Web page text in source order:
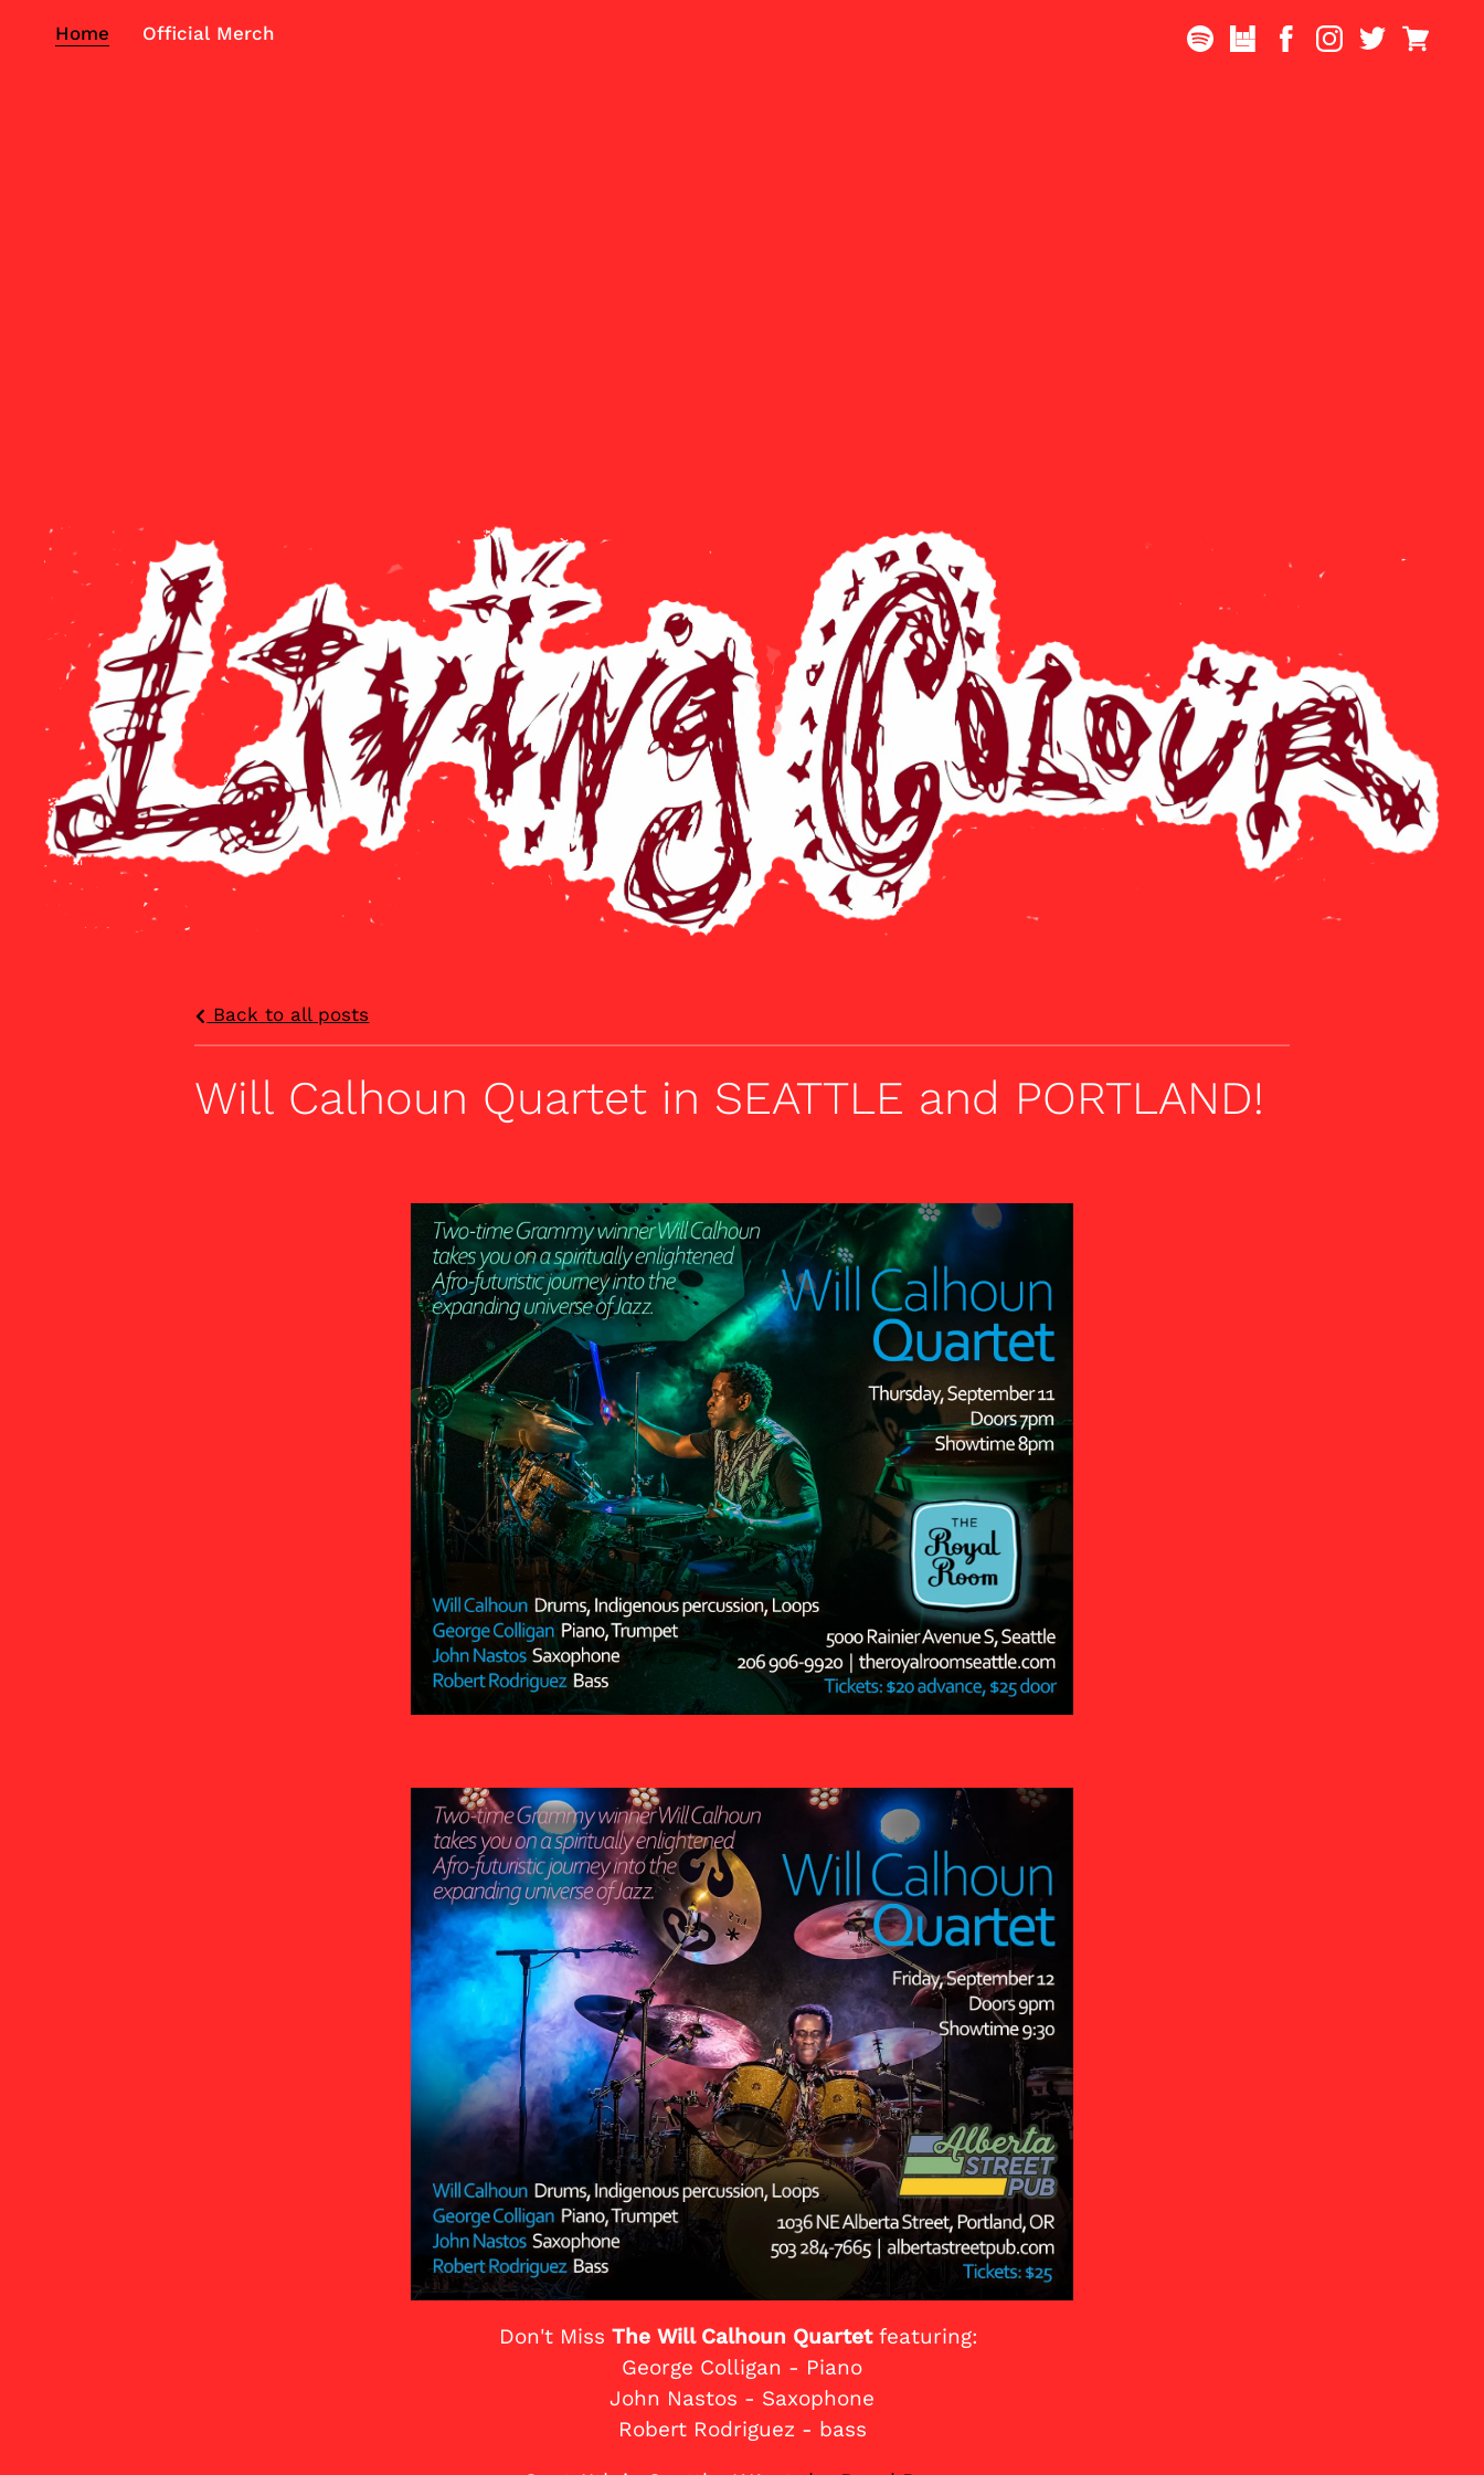
Home Official Merch
Back to all posts
Will Calhoun Quartet in SEATTLE and PORTLAND!
Don't Miss The Will Calhoun Quartetfeaturing:
George Colligan - Piano
John Nastos - Saxophone
Robert Rodriguez - bass